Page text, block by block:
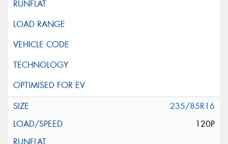
235/85R16
120P